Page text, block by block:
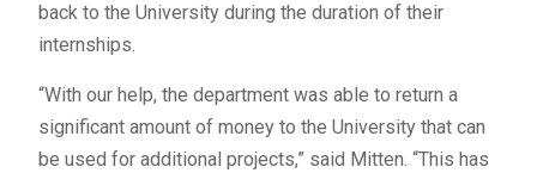
back to the University during the duration of their
internships.
“With our help, the department was able to return a
significant amount of money to the University that can
be used for additional projects,” said Mitten. “This has